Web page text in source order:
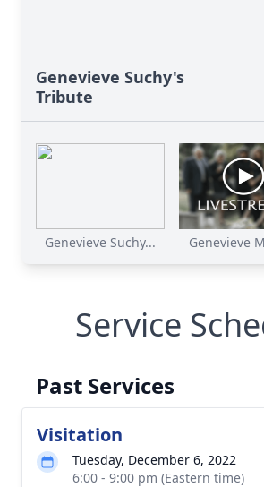
Genevieve Suchy's
Tribute
Genevieve Suchy... Genevieve
Service
Past Services
Visitation
Tuesday, December 6, 2022
6:00 - 9:00 pm (Eastern time)